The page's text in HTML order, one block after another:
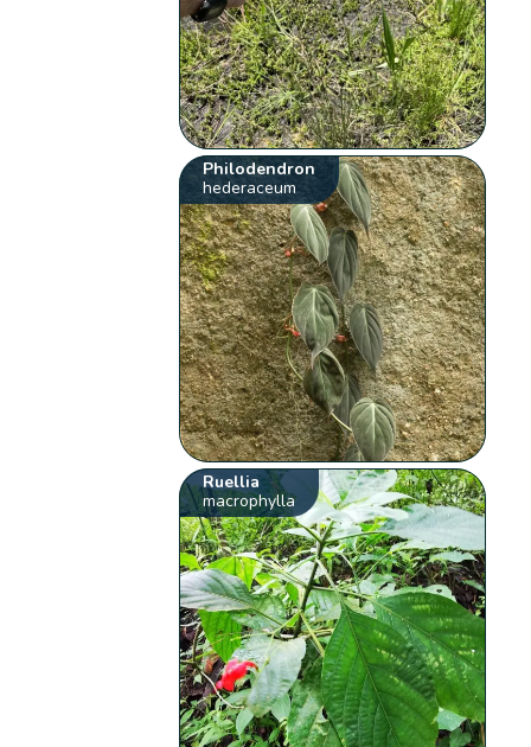
Philodendron
hederaceum
Ruellia
macrophylla